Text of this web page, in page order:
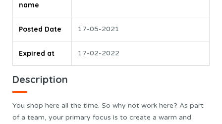
name
Posted Date 17-05-2021
Expired at 17-02-2022
Description
You shop here all the time. So why not work here? As part
of a team, your primary focus is to create a warm and